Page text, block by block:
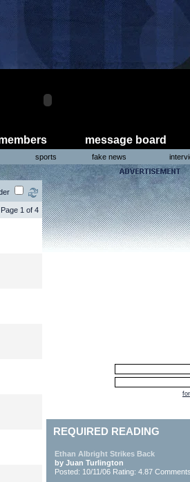
message board
sports fake news
Page 1 of 4
REQUIRED READING
Ethan Albright Strikes Back
by Juan Turlington
Posted: 10/11/06 Rating: 4.87